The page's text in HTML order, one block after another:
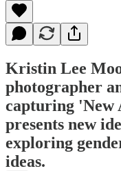
Kristin Lee
photographer
capturing
presents new
exploring
ideas.